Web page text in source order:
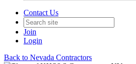
Contact Us
Join
Login
Back to Nevada Contractors